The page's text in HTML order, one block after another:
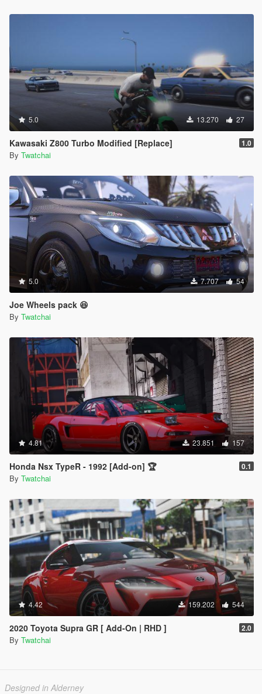
5.0 13.270 27
Kawasaki Z800 Turbo Modified [Replace] 1.0
By Twatchai
5.0 7.707 54
Joe Wheels pack 😆
By Twatchai
4.81 23.851 157
Honda Nsx TypeR - 1992 [Add-on] 🏆 0.1
By Twatchai
4.42 159.202 544
2020 Toyota Supra GR [ Add-On | RHD ] 2.0
By Twatchai
Designed in Alderney